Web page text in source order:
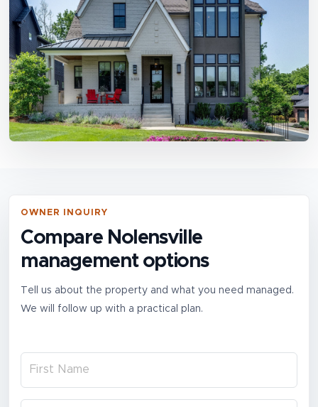
OWNER INQUIRY
Compare Nolensville
management options
Tell us about the property and what you need managed.
We will follow up with a practical plan.